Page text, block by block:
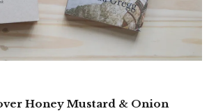
Honey Mustard & Onion